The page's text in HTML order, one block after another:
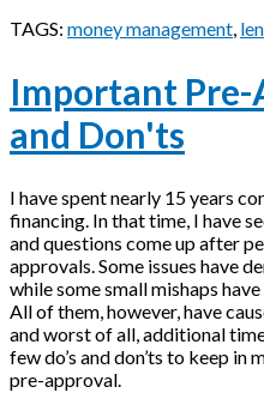
TAGS: money management,
Important Pre-
and Don'ts
I have spent nearly 15 years
financing. In that time, I have
and questions come up after
approvals. Some issues have
while some small mishaps
All of them, however, have
and worst of all, additional
few do’s and don’ts to keep in
pre-approval.